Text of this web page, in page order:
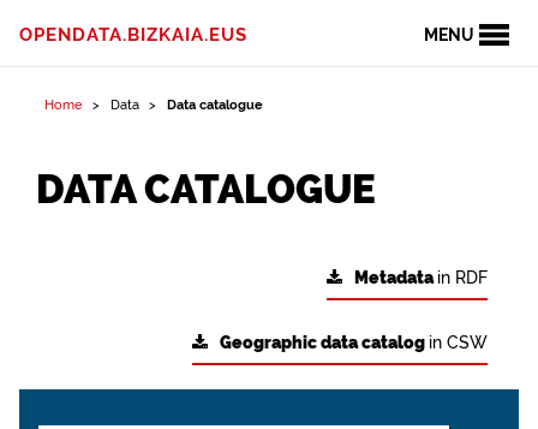
MENU
OPENDATA.BIZKAIA.EUS
Home Data Data catalogue
DATA CATALOGUE
Metadatain RDF
Geographic data catalog in CSW